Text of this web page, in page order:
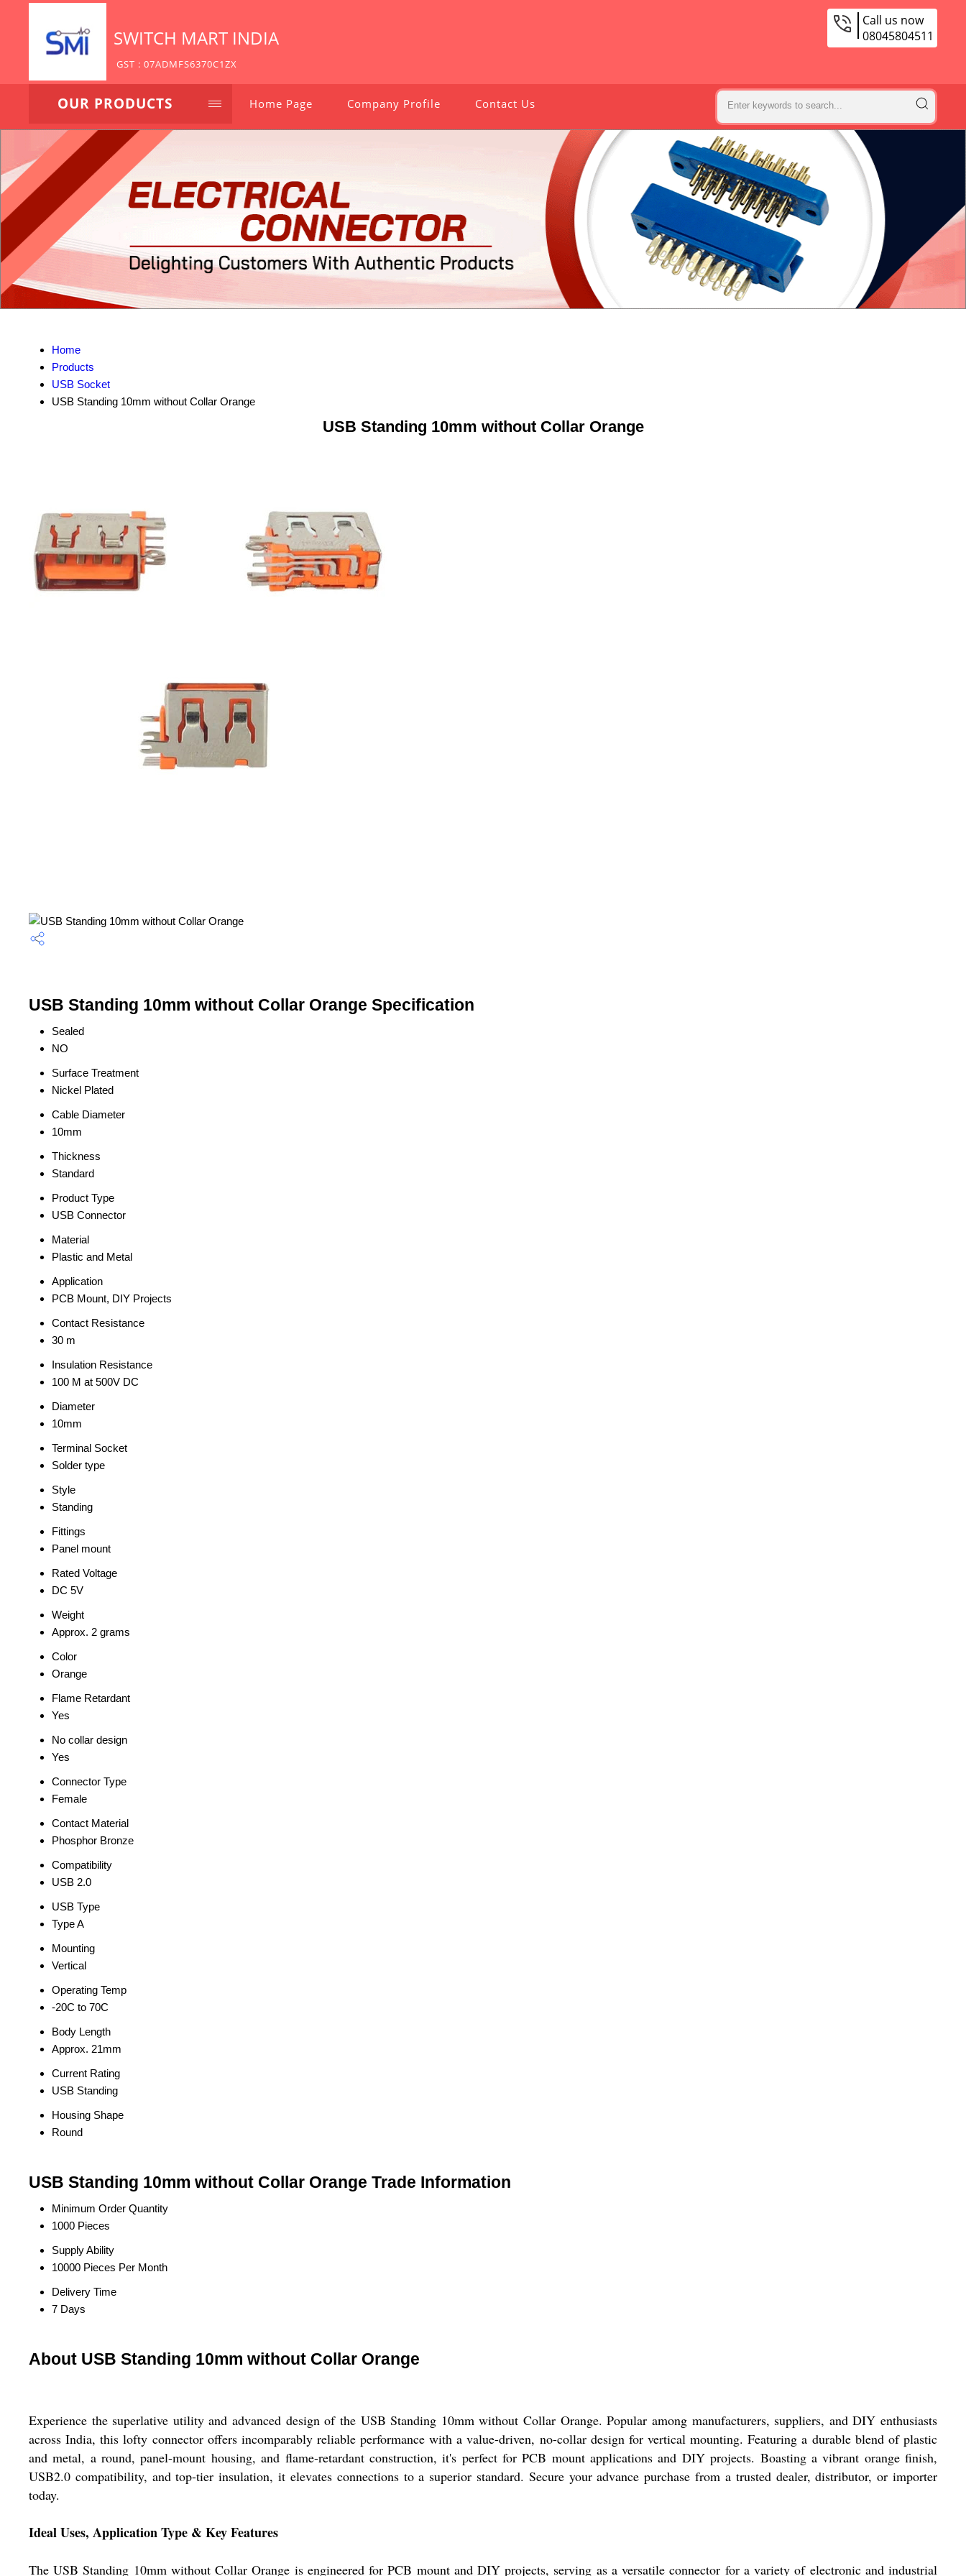
SWITCH MART INDIA
GST : 07ADMFS6370C1ZX
Call us now
08045804511
OUR PRODUCTS Home Page Company Profile Contact Us
Home
Products
USB Socket
USB Standing 10mm without Collar Orange
USB Standing 10mm without Collar Orange
USB Standing 10mm without Collar Orange Specification
Sealed
NO
Surface Treatment
Nickel Plated
Cable Diameter
10mm
Thickness
Standard
Product Type
USB Connector
Material
Plastic and Metal
Application
PCB Mount, DIY Projects
Contact Resistance
30 m
Insulation Resistance
100 M at 500V DC
Diameter
10mm
Terminal Socket
Solder type
Style
Standing
Fittings
Panel mount
Rated Voltage
DC 5V
Weight
Approx. 2 grams
Color
Orange
Flame Retardant
Yes
No collar design
Yes
Connector Type
Female
Contact Material
Phosphor Bronze
Compatibility
USB 2.0
USB Type
Type A
Mounting
Vertical
Operating Temp
-20C to 70C
Body Length
Approx. 21mm
Current Rating
USB Standing
Housing Shape
Round
USB Standing 10mm without Collar Orange Trade Information
Minimum Order Quantity
1000 Pieces
Supply Ability
10000 Pieces Per Month
Delivery Time
7 Days
About USB Standing 10mm without Collar Orange
Experience the superlative utility and advanced design of the USB Standing 10mm without Collar Orange. Popular among manufacturers, suppliers, and DIY enthusiasts
across India, this lofty connector offers incomparably reliable performance with a value-driven, no-collar design for vertical mounting. Featuring a durable blend of plastic
and metal, a round, panel-mount housing, and flame-retardant construction, it's perfect for PCB mount applications and DIY projects. Boasting a vibrant orange finish,
USB2.0 compatibility, and top-tier insulation, it elevates connections to a superior standard. Secure your advance purchase from a trusted dealer, distributor, or importer
today.
Ideal Uses, Application Type & Key Features
The USB Standing 10mm without Collar Orange is engineered for PCB mount and DIY projects, serving as a versatile connector for a variety of electronic and industrial